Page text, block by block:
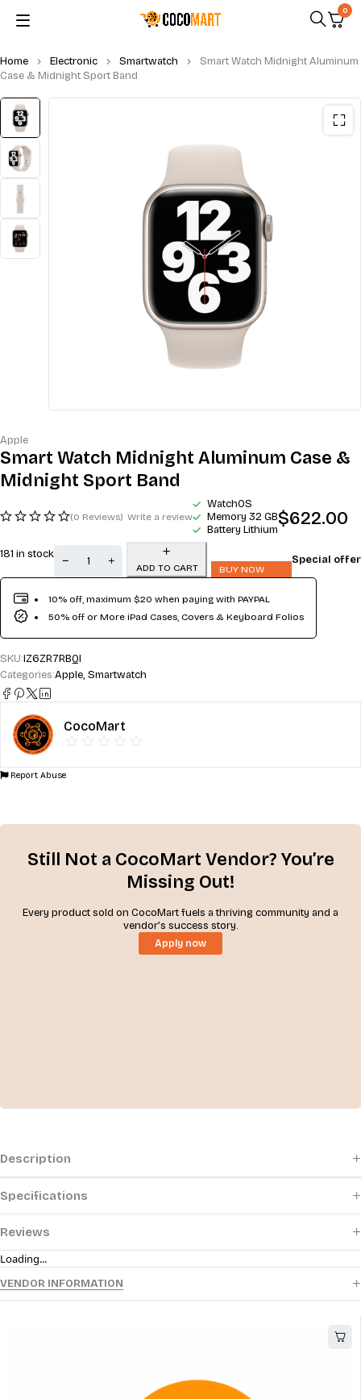
0
Home Electronic Smartwatch
Smart Watch Midnight Aluminum
Case & Midnight Sport Band
Apple
Smart Watch Midnight Aluminum Case &
Midnight Sport Band
(0 Reviews) Write a review
WatchOS
Memory 32 GB
Battery Lithium
$622.00
181 in stock
ADD TO CART BUY NOW
Special offer
10% off, maximum $20 when paying with PAYPAL
50% off or More iPad Cases, Covers & Keyboard Folios
SKU:IZ6ZR7RBQI
Categories:Apple, Smartwatch
CocoMart
Report Abuse
Still Not a CocoMart Vendor? You’re
Missing Out!
Every product sold on CocoMart fuels a thriving community and a
vendor’s success story.
Apply now
Description
Specifications
Reviews
Loading...
VENDOR INFORMATION